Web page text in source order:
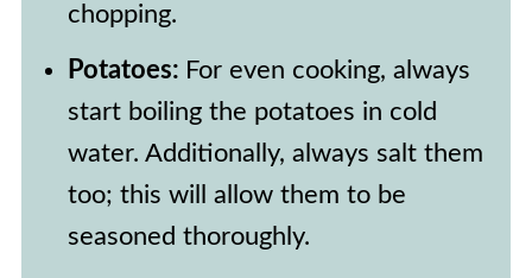
chopping.
Potatoes: For even cooking, always
start boiling the potatoes in cold
water. Additionally, always salt them
too; this will allow them to be
seasoned thoroughly.